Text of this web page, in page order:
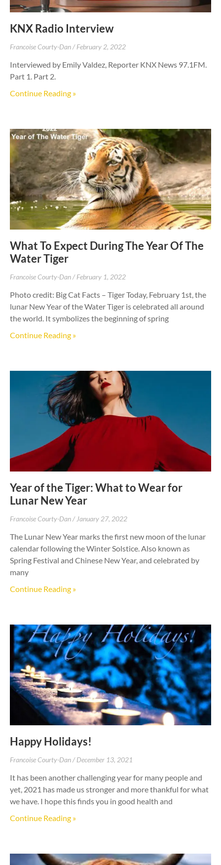
KNX Radio Interview
Francoise Courty-Dan February 2, 2022
Interviewed by Emily Valdez, Reporter KNX News 97.1FM.
Part 1. Part 2.
Continue Reading »
What To Expect During The Year Of The
Water Tiger
Francoise Courty-Dan February 1, 2022
Photo credit: Big Cat Facts – Tiger Today, February 1st, the
lunar New Year of the Water Tiger is celebrated all around
the world. It symbolizes the beginning of spring
Continue Reading »
Year of the Tiger: What to Wear for
Lunar New Year
Francoise Courty-Dan January 27, 2022
The Lunar New Year marks the first new moon of the lunar
calendar following the Winter Solstice. Also known as
Spring Festival and Chinese New Year, and celebrated by
many
Continue Reading »
Happy Holidays!
Francoise Courty-Dan December 13, 2021
It has been another challenging year for many people and
yet, 2021 has made us stronger and more thankful for what
we have. I hope this finds you in good health and
Continue Reading »